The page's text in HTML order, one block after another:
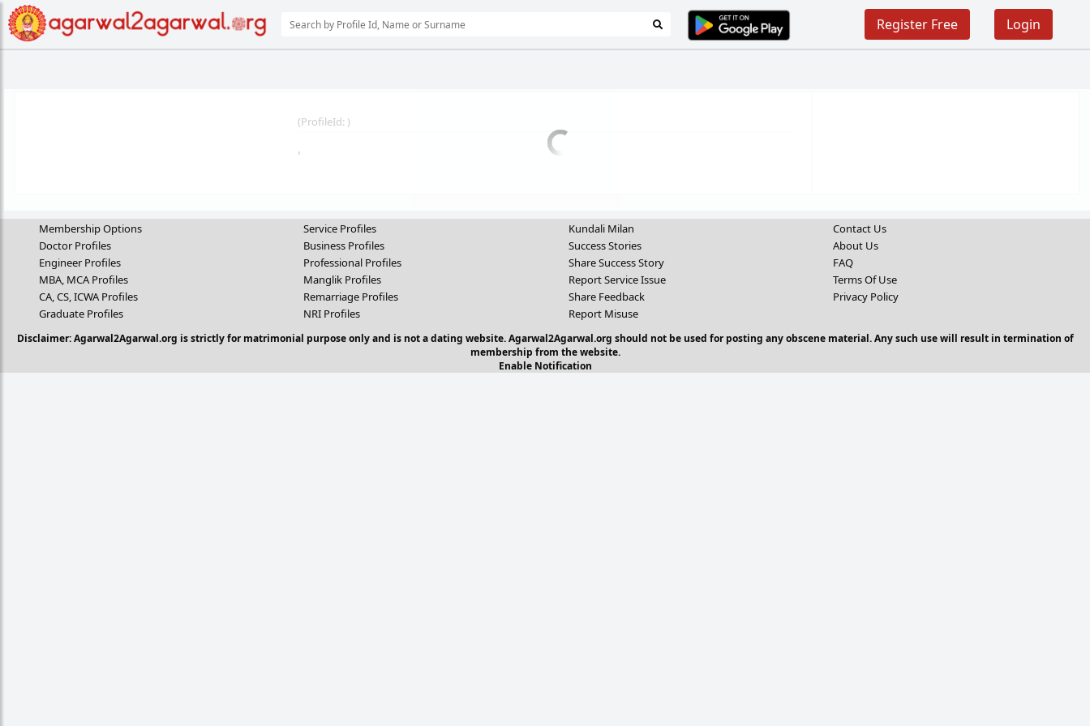
Login
Register Free
(ProfileId: )
,
Membership Options
Doctor Profiles
Engineer Profiles
MBA, MCA Profiles
CA, CS, ICWA Profiles
Graduate Profiles
Service Profiles
Business Profiles
Professional Profiles
Manglik Profiles
Remarriage Profiles
NRI Profiles
Kundali Milan
Success Stories
Share Success Story
Report Service Issue
Share Feedback
Report Misuse
Contact Us
About Us
FAQ
Terms Of Use
Privacy Policy
Disclaimer: Agarwal2Agarwal.org is strictly for matrimonial purpose only and is not a dating website. Agarwal2Agarwal.org should not be used for posting any obscene material. Any such use will result in termination of
membership from the website.
Enable Notification